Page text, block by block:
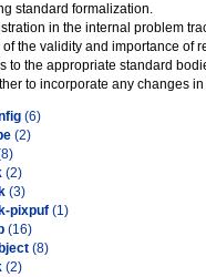
standard formalization.
in the internal problem
the validity and importance of
to the appropriate standard
to incorporate any changes
(6)
(2)
(2)
(3)
pixpuf (1)
(16)
(8)
(2)